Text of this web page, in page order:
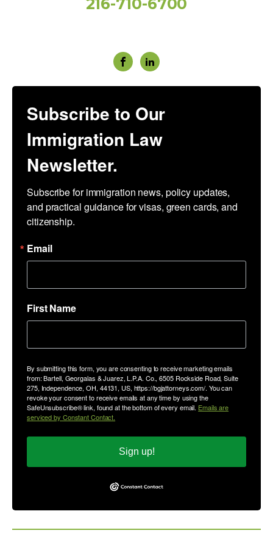
216-710-6700
Subscribe to Our
Immigration Law
Newsletter.
Subscribe for immigration news, policy updates,
and practical guidance for visas, green cards, and
citizenship.
Email
First Name
By submitting this form, you are consenting to receive marketing emails
from: Bartell, Georgalas & Juarez, L.P.A. Co., 6505 Rockside Road, Suite
275, Independence, OH, 44131, US, https://bgjattorneys.com/. You can
revoke your consent to receive emails at any time by using the
SafeUnsubscribe® link, found at the bottom of every email. Emails are
serviced by Constant Contact.
Sign up!